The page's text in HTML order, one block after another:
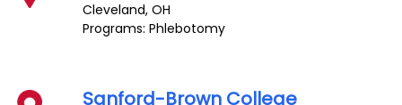
Cleveland,OH
Programs: Phlebotomy
Sanford-Brown College